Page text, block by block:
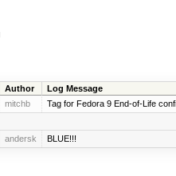
Author Log Message
mitchb Tag for Fedora 9 End-of-Life
andersk BLUE!!!